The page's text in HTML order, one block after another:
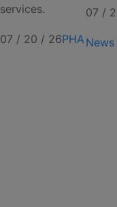
services.
07 / 20 / 26PHA
07 /
News